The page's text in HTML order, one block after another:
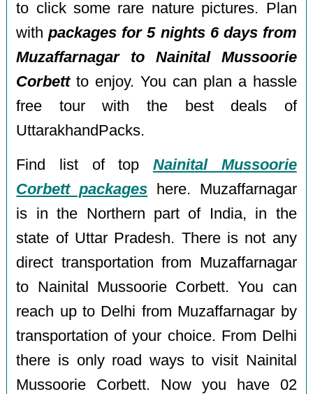
to click some rare nature pictures. Plan
withpackages for 5 nights 6 days from
Muzaffarnagar to Nainital Mussoorie
Corbettto enjoy. You can plan a hassle
free tour with the best deals of
UttarakhandPacks.
Find list of top Nainital Mussoorie
Corbett packages here. Muzaffarnagar
is in the Northern part of India, in the
state of Uttar Pradesh. There is not any
direct transportation from Muzaffarnagar
to Nainital Mussoorie Corbett. You can
reach up to Delhi from Muzaffarnagar by
transportation of your choice. From Delhi
there is only road ways to visit Nainital
Mussoorie Corbett. Now you have 02